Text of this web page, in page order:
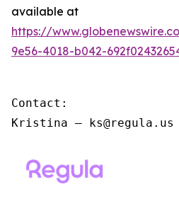
available at
https://
9e56-4018-b042-
Contact:
Kristina – ks@regula.us